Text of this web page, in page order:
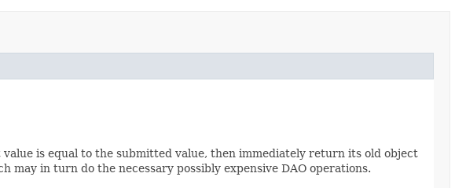
is equal to the submitted value, then immediately return its old object
may in turn do the necessary possibly expensive DAO operations.